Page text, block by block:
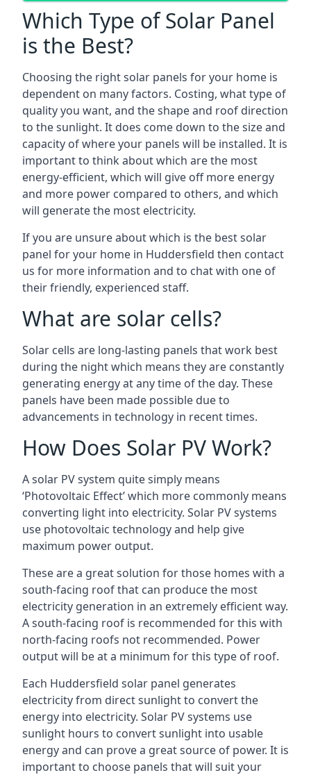
Which Type of Solar Panel
is the Best?
Choosing the right solar panels for your home is
dependent on many factors. Costing, what type of
quality you want, and the shape and roof direction
to the sunlight. It does come down to the size and
capacity of where your panels will be installed. It is
important to think about which are the most
energy-efficient, which will give off more energy
and more power compared to others, and which
will generate the most electricity.
If you are unsure about which is the best solar
panel for your home in Huddersfield then contact
us for more information and to chat with one of
their friendly, experienced staff.
What are solar cells?
Solar cells are long-lasting panels that work best
during the night which means they are constantly
generating energy at any time of the day. These
panels have been made possible due to
advancements in technology in recent times.
How Does Solar PV Work?
A solar PV system quite simply means
‘Photovoltaic Effect’ which more commonly means
converting light into electricity. Solar PV systems
use photovoltaic technology and help give
maximum power output.
These are a great solution for those homes with a
south-facing roof that can produce the most
electricity generation in an extremely efficient way.
A south-facing roof is recommended for this with
north-facing roofs not recommended. Power
output will be at a minimum for this type of roof.
Each Huddersfield solar panel generates
electricity from direct sunlight to convert the
energy into electricity. Solar PV systems use
sunlight hours to convert sunlight into usable
energy and can prove a great source of power. It is
important to choose panels that will suit your